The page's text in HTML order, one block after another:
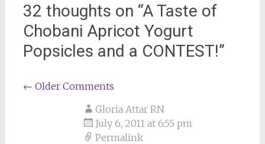
32 thoughts on “A Taste of
Chobani Apricot Yogurt
Popsicles and a CONTEST!”
Comment
navigation
← Older Comments
Gloria Attar RN
July 6, 2011 at 6:55 pm
Permalink